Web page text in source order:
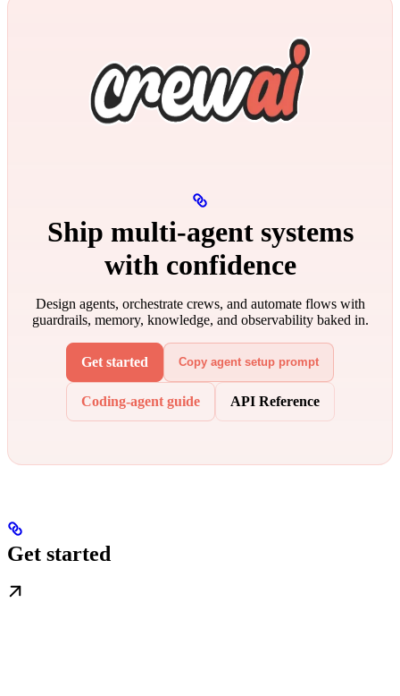
Ship multi‑agent systems
with confidence
Design agents, orchestrate crews, and automate flows with
guardrails, memory, knowledge, and observability baked in.
Get started Copy agent setup prompt
Coding-agent guide API Reference
Get started